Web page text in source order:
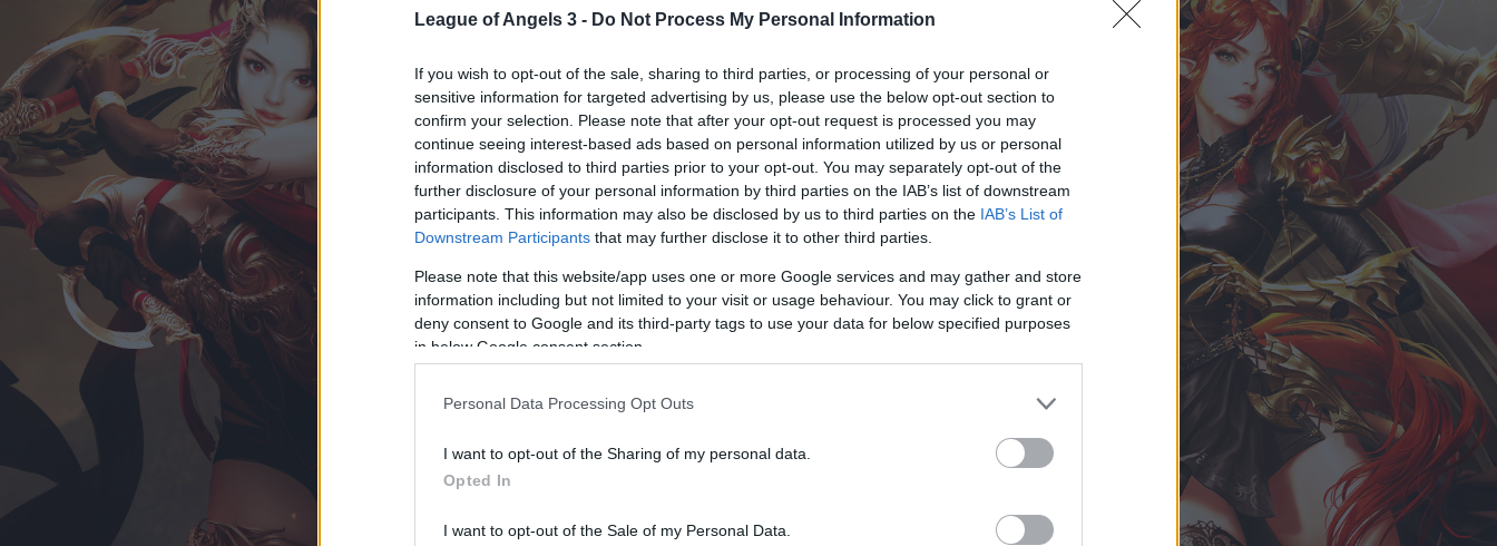
League of Angels 3 - Do Not Process My Personal Information
If you wish to opt-out of the sale, sharing to third parties, or processing of your personal or
sensitive information for targeted advertising by us, please use the below opt-out section to
confirm your selection. Please note that after your opt-out request is processed you may
continue seeing interest-based ads based on personal information utilized by us or personal
information disclosed to third parties prior to your opt-out. You may separately opt-out of the
further disclosure of your personal information by third parties on the IAB’s list of downstream
participants. This information may also be disclosed by us to third parties on the IAB’s List of
Downstream Participants that may further disclose it to other third parties.
Please note that this website/app uses one or more Google services and may gather and store
information including but not limited to your visit or usage behaviour. You may click to grant or
deny consent to Google and its third-party tags to use your data for below specified purposes
in below Google consent section.
Personal Data Processing Opt Outs
I want to opt-out of the Sharing of my personal data.
Opted In
I want to opt-out of the Sale of my Personal Data.
Receive game information
Game Info
Join the epic battle between the Angels and
Dragons in League of Angels III: Rise from the
of Angels saga. Form an ultimate team of mighty
heroes and equip them ready for colossal battles.
Set across a wide range of exciting game modes,
enjoy exhilarating turn-based RPG action and
Rise from the Ashes!